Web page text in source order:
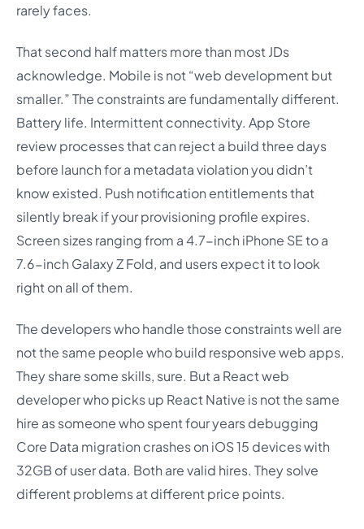
rarely faces.
That second half matters more than most JDs
acknowledge. Mobile is not “web development but
smaller.” The constraints are fundamentally different.
Battery life. Intermittent connectivity. App Store
review processes that can reject a build three days
before launch for a metadata violation you didn’t
know existed. Push notification entitlements that
silently break if your provisioning profile expires.
Screen sizes ranging from a 4.7-inch iPhone SE to a
7.6-inch Galaxy Z Fold, and users expect it to look
right on all of them.
The developers who handle those constraints well are
not the same people who build responsive web apps.
They share some skills, sure. But a React web
developer who picks up React Native is not the same
hire as someone who spent four years debugging
Core Data migration crashes on iOS 15 devices with
32GB of user data. Both are valid hires. They solve
different problems at different price points.